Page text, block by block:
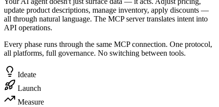
update product descriptions, manage inventory, apply discounts —
all through natural language. The MCP server translates intent into
API operations.
Every phase runs through the same MCP connection. One protocol,
all platforms, full governance. No switching between tools.
Ideate
Launch
Measure